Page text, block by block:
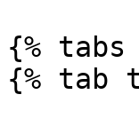
{% tabs
{% tab